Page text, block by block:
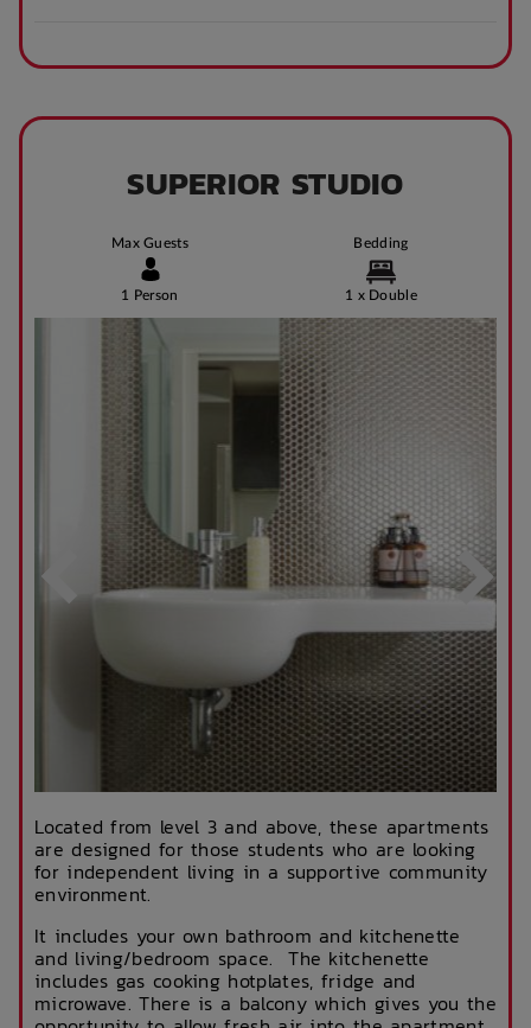
SUPERIOR STUDIO
Max Guests
1 Person
Bedding
1 x Double
Located from level 3 and above, these apartments
are designed for those students who are looking
for independent living in a supportive community
environment.
It includes your own bathroom and kitchenette
and living/bedroom space. The kitchenette
includes gas cooking hotplates, fridge and
microwave. There is a balcony which gives you the